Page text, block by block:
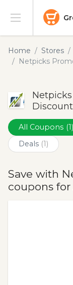
Stores
Blog
Submit
Home Stores
Netpicks
All Coupons (1)
Deals (1)
Save with
coupons